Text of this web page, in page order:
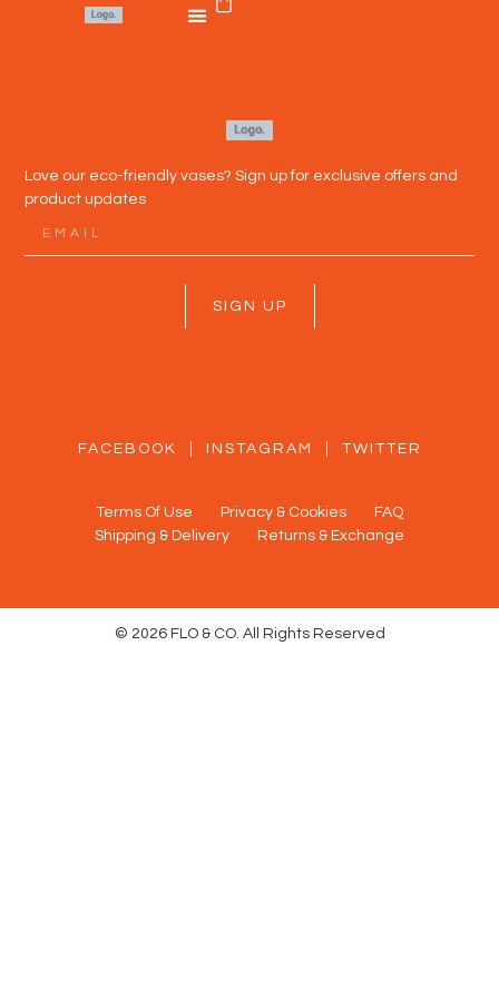
Love our eco-friendly vases? Sign up for exclusive offers and
product updates
SIGN UP
FACEBOOK INSTAGRAM TWITTER
Terms Of Use Privacy & Cookies
FAQ
Shipping & Delivery
Returns & Exchange
© 2026 FLO & CO. All Rights Reserved